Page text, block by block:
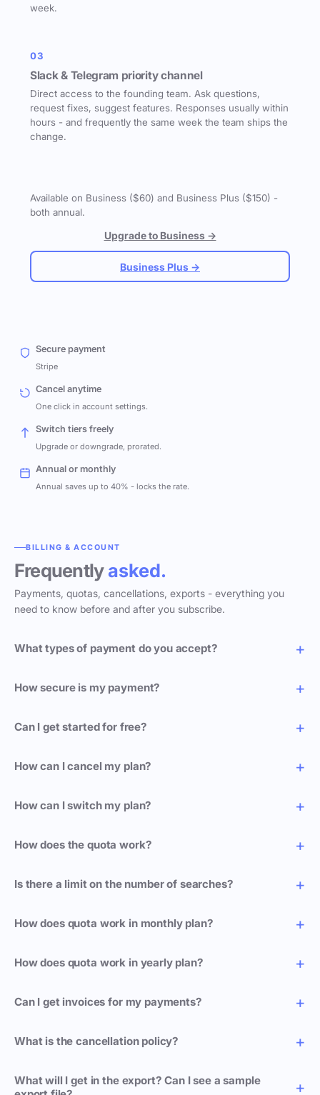
week.
03
Slack & Telegram priority channel
Direct access to the founding team. Ask questions,
request fixes, suggest features. Responses usually within
hours - and frequently the same week the team ships the
change.
Available on Business ($60) and Business Plus ($150) -
both annual.
Upgrade to Business →
Business Plus →
Secure payment
Stripe
Cancel anytime
One click in account settings.
Switch tiers freely
Upgrade or downgrade, prorated.
Annual or monthly
Annual saves up to 40% - locks the rate.
BILLING & ACCOUNT
Frequentlyasked.
Payments, quotas, cancellations, exports - everything you
need to know before and after you subscribe.
What types of payment do you accept?
How secure is my payment?
Can I get started for free?
How can I cancel my plan?
How can I switch my plan?
How does the quota work?
Is there a limit on the number of searches?
How does quota work in monthly plan?
How does quota work in yearly plan?
Can I get invoices for my payments?
What is the cancellation policy?
What will I get in the export? Can I see a sample